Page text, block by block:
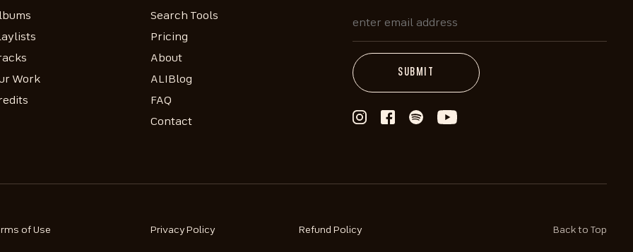
Work
Search Tools
Pricing
About
ALIBlog
FAQ
Contact
of Use Privacy Policy Refund Policy Back to Top